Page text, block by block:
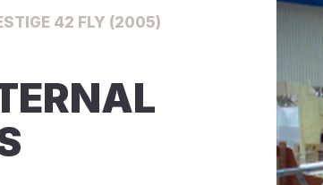
42 FLY (2005)